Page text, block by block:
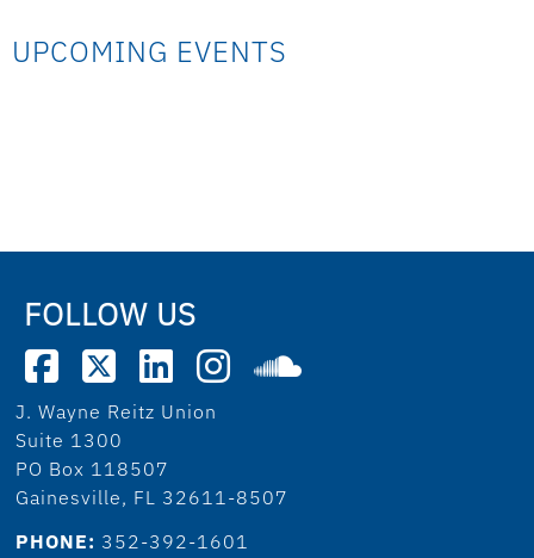
UPCOMING EVENTS
FOLLOW US
J. Wayne Reitz Union
Suite 1300
PO Box 118507
Gainesville, FL 32611-8507
PHONE: 352-392-1601